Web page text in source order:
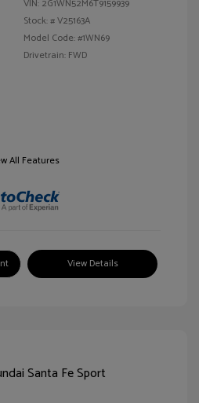
VIN: 2G1WN52M6T9159939
Stock: #V25163A
Model Code: #1WN69
Drivetrain: FWD
All Features
View Details